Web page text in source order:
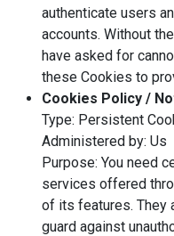
authenticate users
accounts. Without
have asked for
these Cookies to
Cookies Policy /
Type: Persistent
Administered by: Us
Purpose: You need
services offered
of its features. They
guard against